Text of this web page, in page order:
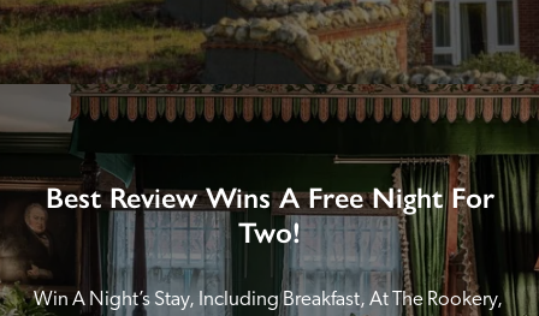
Best Review Wins A Free Night For
Two!
Win A Night’s Stay, Including Breakfast, At The Rookery,